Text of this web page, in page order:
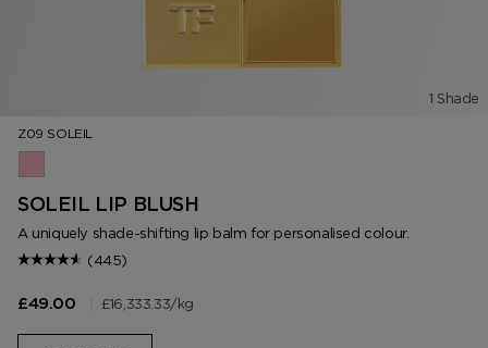
1 Shade
Z09 SOLEIL
SOLEIL LIP BLUSH
A uniquely shade-shifting lip balm for personalised colour.
(445)
£49.00 £16,333.33/kg